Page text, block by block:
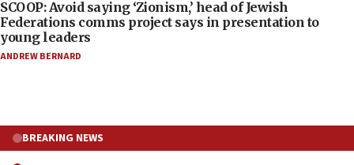
SCOOP: Avoid saying ‘Zionism,’ head of Jewish
Federations comms project says in presentation to
young leaders
ANDREW BERNARD
BREAKING NEWS